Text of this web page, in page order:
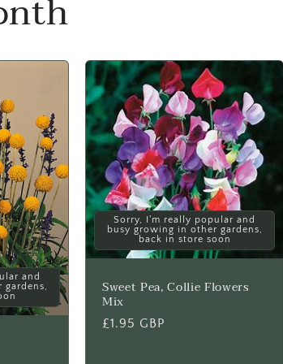
and
gardens,
Sorry, I'm really popular and
busy growing in other gardens,
back in store soon
Sweet Pea, Collie Flowers
Mix
Regular
£1.95 GBP